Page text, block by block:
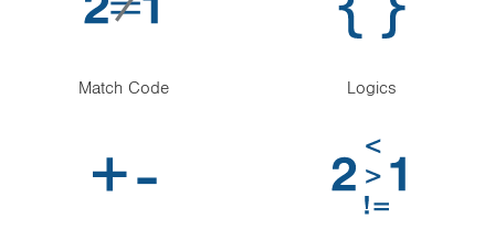
Match Code Logics